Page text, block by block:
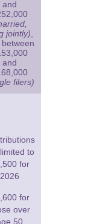
and
jointly),
and
filers)
to
for
2026
for
over
50